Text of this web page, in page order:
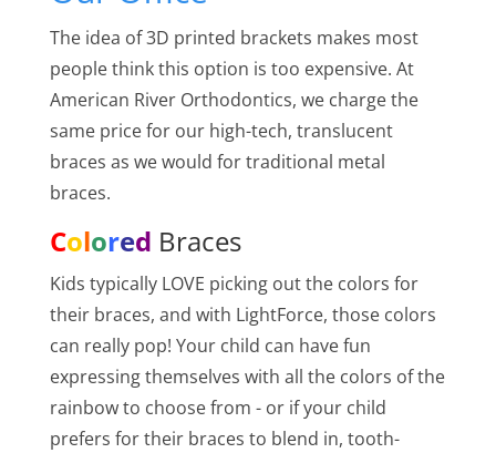
The idea of 3D printed brackets makes most
people think this option is too expensive. At
American River Orthodontics, we charge the
same price for our high-tech, translucent
braces as we would for traditional metal
braces.
Colored Braces
Kids typically LOVE picking out the colors for
their braces, and with LightForce, those colors
can really pop! Your child can have fun
expressing themselves with all the colors of the
rainbow to choose from - or if your child
prefers for their braces to blend in, tooth-